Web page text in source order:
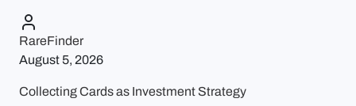
RareFinder
August 5, 2026
Collecting Cards as Investment Strategy